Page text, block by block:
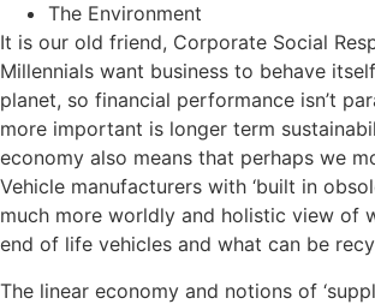
The Environment
It is our old friend, Corporate Social
Millennials want business to behave
planet, so financial performance isn’t
more important is longer term
economy also means that perhaps we
Vehicle manufacturers with ‘built in
much more worldly and holistic view of
end of life vehicles and what can be
The linear economy and notions of